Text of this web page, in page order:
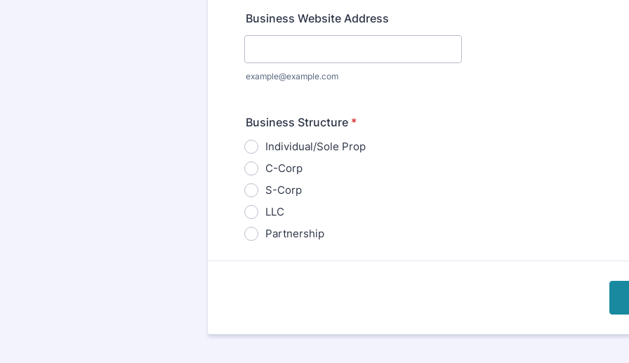
Business Website Address
example@example.com
Business Structure *
Individual/Sole Prop
C-Corp
S-Corp
LLC
Partnership